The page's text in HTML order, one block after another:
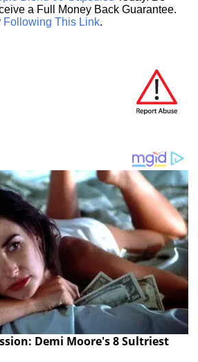
a Full Money Back Guarantee.
Following This Link.
Demi Moore's 8 Sultriest